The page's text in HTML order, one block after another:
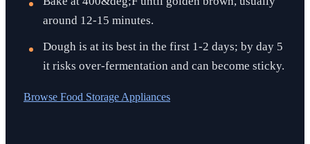
around 12-15 minutes.
Dough is at its best in the first 1-2 days; by day 5
it risks over-fermentation and can become sticky.
Browse Food Storage Appliances